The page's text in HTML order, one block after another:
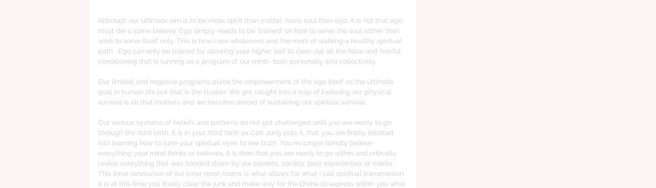
Although our ultimate aim is to be more spirit than matter. more soul than ego, it is not that ego
must die s some believe. Ego simply needs to be 'trained' on how to serve the soul rather than
work to serve itself only. This is how I see wholeness and the mark of walking a healthy spiritual
path.  Ego can only be trained by allowing your higher self to clear out all the false and fearful
conditioning that is running as a program of our mind- both personally and collectively.
Our limited and negative programs place the empowerment of the ego itself as the ultimate
goal in human life but that is the illusion. We get caught into a trap of believing our physical
survival is all that matters and we become devoid of sustaining our spiritual survival.
Our various systems of beliefs and patterns do not get challenged until you are ready to go
through the third birth. It is in your third birth as Carl Jung puts it, that you are finally initiated
into learning how to tune your spiritual eyes to see truth. You no longer blindly believe
everything your mind thinks or believes. It is then that you are ready to go within and critically
review everything that was handed down by our parents, society, past experiences or media.
This inner renovation of our inner most rooms is what allows for what I call spiritual transmission.
It is at this time you finally clear the junk and make way for the Divine to express within you what